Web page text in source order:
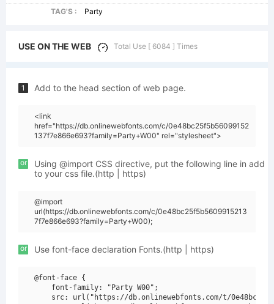
TAG'S :
Party
USE ON THE WEB Total Use [ 6084 ] Times
1 Add to the head section of web page.
<link
href="https://db.onlinewebfonts.com/c/0e48bc25f5b56099152
137f7e866e693?family=Party+W00" rel="stylesheet">
or
Using @import CSS directive, put the following line in add
to your css file.(http | https)
@import
url(https://db.onlinewebfonts.com/c/0e48bc25f5b5609915213
7f7e866e693?family=Party+W00);
or Use font-face declaration Fonts.(http | https)
@font-face {
    font-family: "Party W00";
src: url("https://db.onlinewebfonts.com/t/